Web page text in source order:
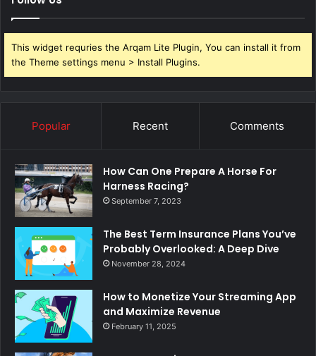
This widget requries the Arqam Lite Plugin, You can install it from
the Theme settings menu > Install Plugins.
Popular Recent Comments
How Can One Prepare A Horse For
Harness Racing?
September 7, 2023
The Best Term Insurance Plans You’ve
Probably Overlooked: A Deep Dive
November 28, 2024
How to Monetize Your Streaming App
and Maximize Revenue
February 11, 2025